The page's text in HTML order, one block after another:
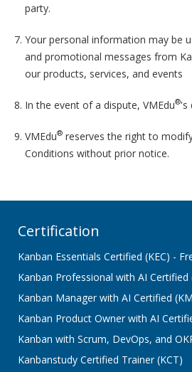
party.
Your personal information may be
and promotional messages from
our products, services, and events
In the event of a dispute, VMEdu®'s
VMEdu® reserves the right to
Conditions without prior notice.
Certification
Kanban Essentials Certified (KEC) -
Kanban Professional with AI Certified
Kanban Manager with AI Certified
Kanban Product Owner with AI
Kanban with Scrum, DevOps, and
Kanbanstudy Certified Trainer (KCT)